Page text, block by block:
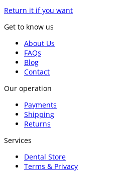
Return it if you want
Get to know us
About Us
FAQs
Blog
Contact
Our operation
Payments
Shipping
Returns
Services
Dental Store
Terms & Privacy